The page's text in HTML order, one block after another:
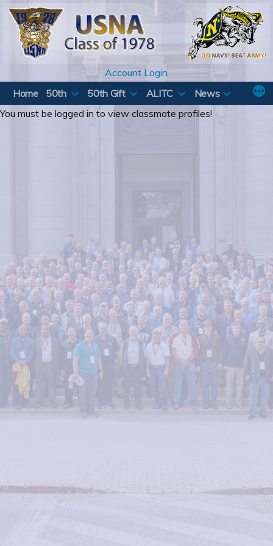
Skip
content
Account Login
Home
50th 50th Gift ALITC
News
You must be logged in to view classmate profiles!